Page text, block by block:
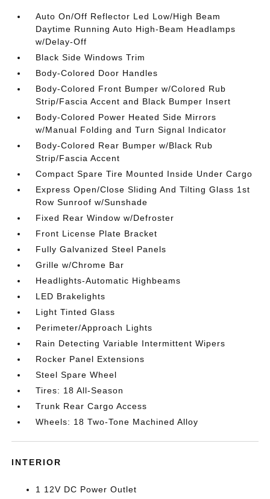
Auto On/Off Reflector Led Low/High Beam
Daytime Running Auto High-Beam Headlamps
w/Delay-Off
Black Side Windows Trim
Body-Colored Door Handles
Body-Colored Front Bumper w/Colored Rub
Strip/Fascia Accent and Black Bumper Insert
Body-Colored Power Heated Side Mirrors
w/Manual Folding and Turn Signal Indicator
Body-Colored Rear Bumper w/Black Rub
Strip/Fascia Accent
Compact Spare Tire Mounted Inside Under Cargo
Express Open/Close Sliding And Tilting Glass 1st
Row Sunroof w/Sunshade
Fixed Rear Window w/Defroster
Front License Plate Bracket
Fully Galvanized Steel Panels
Grille w/Chrome Bar
Headlights-Automatic Highbeams
LED Brakelights
Light Tinted Glass
Perimeter/Approach Lights
Rain Detecting Variable Intermittent Wipers
Rocker Panel Extensions
Steel Spare Wheel
Tires: 18 All-Season
Trunk Rear Cargo Access
Wheels: 18 Two-Tone Machined Alloy
INTERIOR
1 12V DC Power Outlet